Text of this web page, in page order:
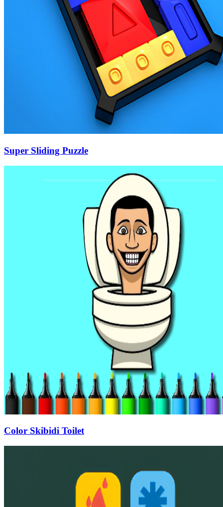
Super Sliding Puzzle
Color Skibidi Toilet